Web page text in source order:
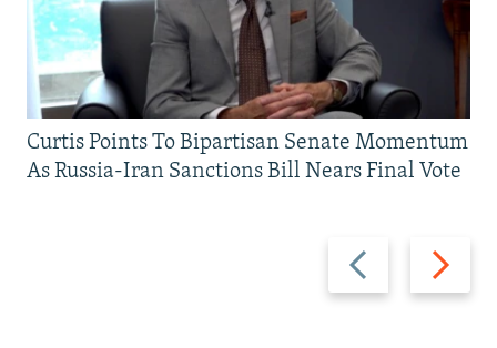
Previous
slide
Next
slide
Curtis Points To Bipartisan Senate Momentum
As Russia-Iran Sanctions Bill Nears Final Vote